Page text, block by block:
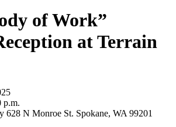
of Work”
at Terrain
p.m.
628 N Monroe St. Spokane, WA 99201